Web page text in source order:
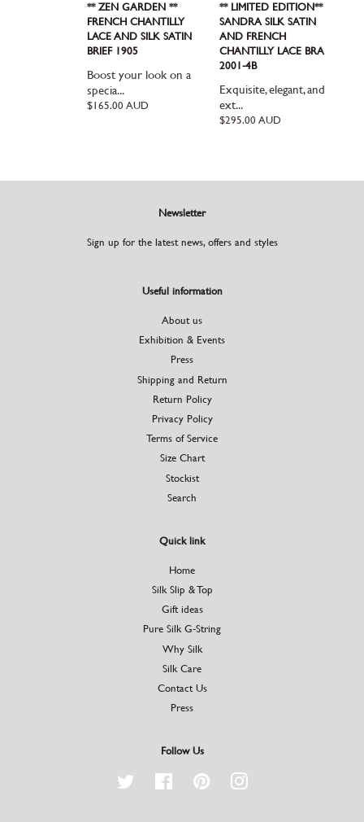
** ZEN GARDEN **
FRENCH CHANTILLY
LACE AND SILK SATIN
BRIEF 1905
Boost your look on a
specia...
Regular
$165.00 AUD
** LIMITED EDITION**
SANDRA SILK SATIN
AND FRENCH
CHANTILLY LACE BRA
2001-4B
Exquisite, elegant, and
ext...
Regular
$295.00 AUD
Newsletter
Sign up for the latest news, offers and styles
Useful information
About us
Exhibition & Events
Press
Shipping and Return
Return Policy
Privacy Policy
Terms of Service
Size Chart
Stockist
Search
Quick link
Home
Silk Slip & Top
Gift ideas
Pure Silk G-String
Why Silk
Silk Care
Contact Us
Press
Follow Us
Twitter Facebook Pinterest